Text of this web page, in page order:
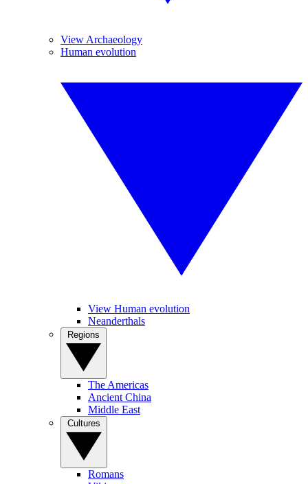
View Archaeology
Human evolution
View Human evolution
Neanderthals
The Americas
Ancient China
Middle East
Romans